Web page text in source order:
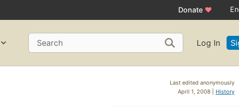
Donate ♥
Search Log In
Last edited anonymously
April 1, 2008 | History